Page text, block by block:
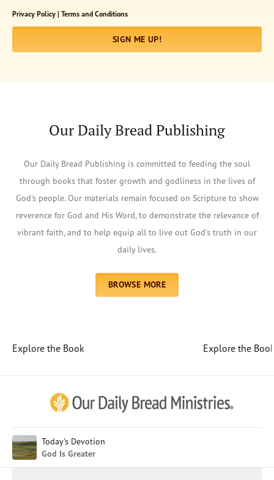
Privacy Policy | Terms and Conditions
SIGN ME UP!
Our Daily Bread Publishing
Our Daily Bread Publishing is committed to feeding the soul
through books that foster growth and godliness in the lives of
God's people. Our materials remain focused on Scripture to show
reverence for God and His Word, to demonstrate the relevance of
vibrant faith, and to help equip all to live out God’s truth in our
daily lives.
BROWSE MORE
Explore the Book Explore the
Today's Devotion
God Is Greater
Afrikaans
Chinese (Simplified)
English (United States)
Farsi